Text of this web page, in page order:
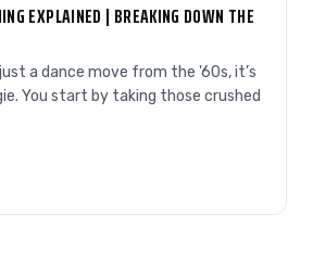
EXPLAINED | BREAKING DOWN THE
a dance move from the '60s, it’s
You start by taking those crushed